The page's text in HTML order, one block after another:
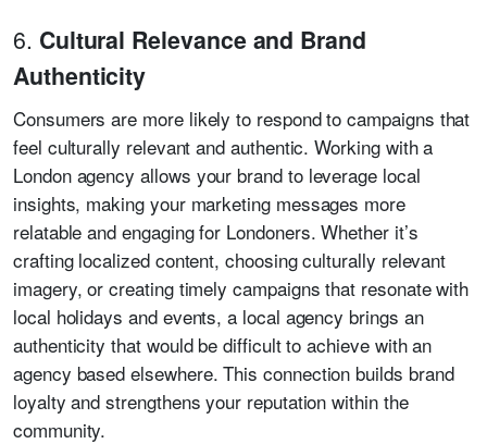
6. Cultural Relevance and Brand
Authenticity
Consumers are more likely to respond to campaigns that
feel culturally relevant and authentic. Working with a
London agency allows your brand to leverage local
insights, making your marketing messages more
relatable and engaging for Londoners. Whether it’s
crafting localized content, choosing culturally relevant
imagery, or creating timely campaigns that resonate with
local holidays and events, a local agency brings an
authenticity that would be difficult to achieve with an
agency based elsewhere. This connection builds brand
loyalty and strengthens your reputation within the
community.